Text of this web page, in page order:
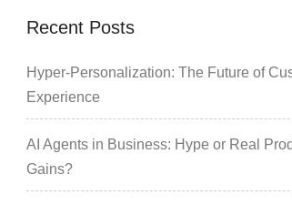
Recent Posts
Hyper-Personalization: The Future of
Experience
AI Agents in Business: Hype or Real
Gains?